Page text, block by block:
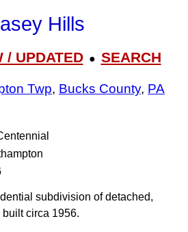
Hills
/ UPDATED● SEARCH
Twp, Bucks County, PA
subdivision of detached,
circa 1956.